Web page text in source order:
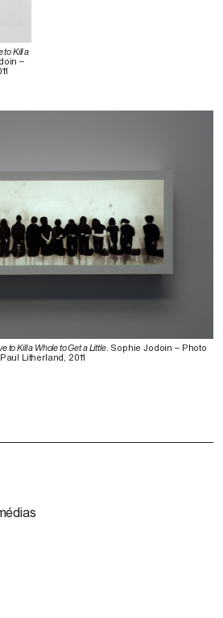
to Kill a
–
to Kill a Whole to Get a Little. Sophie Jodoin – Photo
Paul Litherland, 2011